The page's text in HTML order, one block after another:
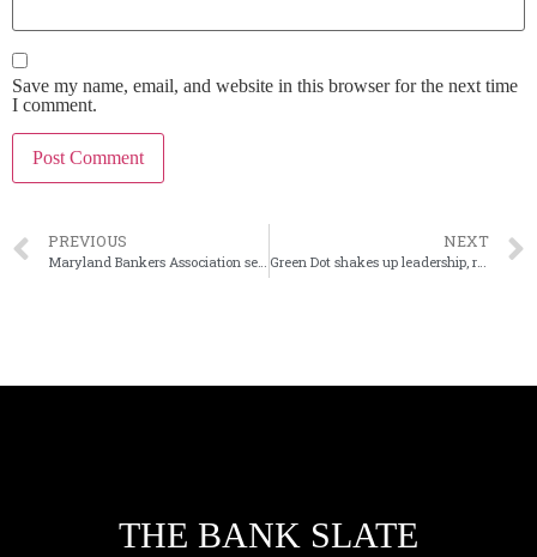
Save my name, email, and website in this browser for the next time
I comment.
PREVIOUS
Maryland Bankers Association selects next CEO
NEXT
Green Dot shakes up leadership, reviewing strategic alternatives
THE BANK SLATE